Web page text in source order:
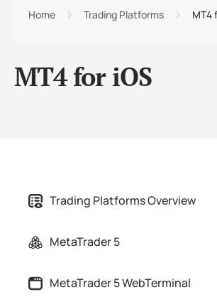
Promo
Home Trading Platforms MT4
MT4 for iOS
Trading Platforms Overview
MetaTrader 5
MetaTrader 5 WebTerminal